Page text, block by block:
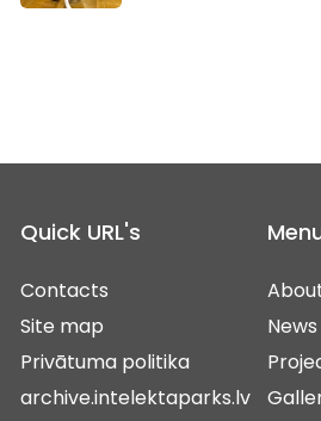
Quick URL's
Contacts
Site map
Privātuma politika
archive.intelektaparks.lv
News